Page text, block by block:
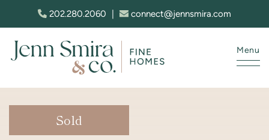
Skip to content
202.280.2060 connect@jennsmira.com
Menu
Sold